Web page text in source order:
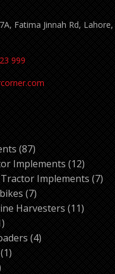
Fatima Jinnah Rd, Lahore,
999
8787
products
Implements 1212
products
Implements 77
77
products
Harvesters 1111
11
products
44
11